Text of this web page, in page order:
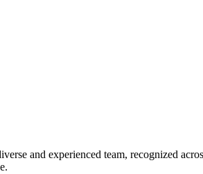
and experienced team, recognized